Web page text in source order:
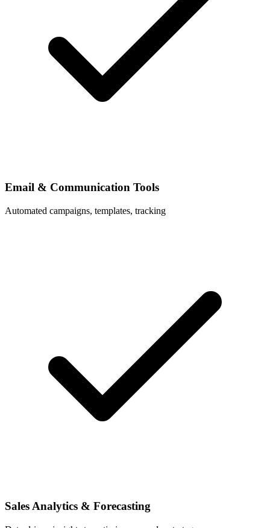
Email & Communication Tools
Automated campaigns, templates, tracking
Sales Analytics & Forecasting